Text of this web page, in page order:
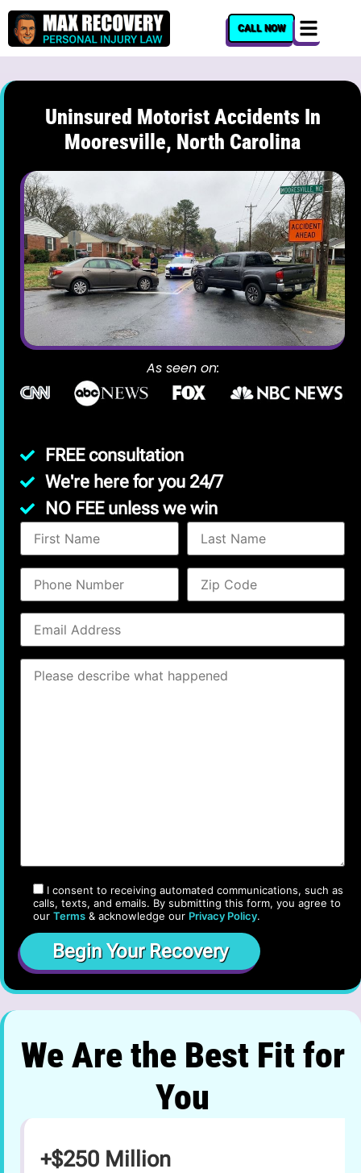
content
CALL NOW
Uninsured Motorist Accidents In
Mooresville, North Carolina
As seen on:
FREE consultation
We're here for you 24/7
NO FEE unless we win
I consent to receiving automated communications, such as
calls, texts, and emails. By submitting this form, you agree to
our Terms & acknowledge our Privacy Policy.
We Are the Best Fit for
You
+$250 Million